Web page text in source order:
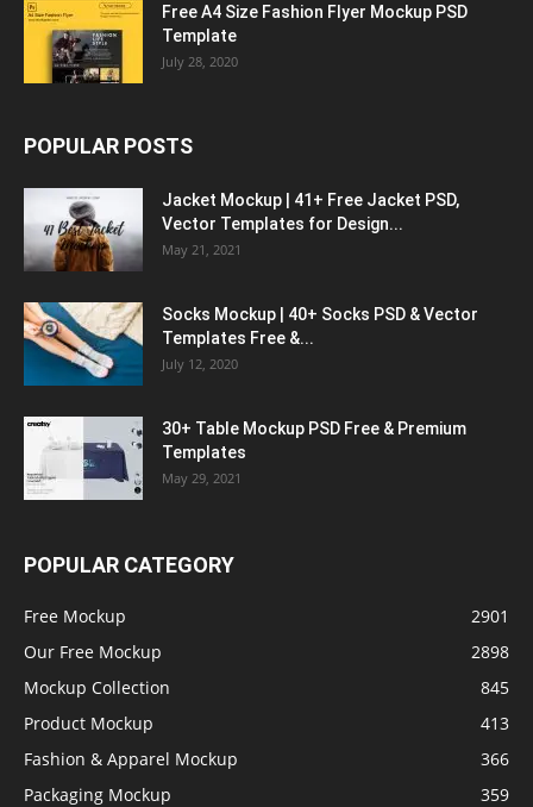
Free A4 Size Fashion Flyer Mockup PSD
Template
July 28, 2020
POPULAR POSTS
Jacket Mockup | 41+ Free Jacket PSD,
Vector Templates for Design...
May 21, 2021
Socks Mockup | 40+ Socks PSD & Vector
Templates Free &...
July 12, 2020
30+ Table Mockup PSD Free & Premium
Templates
May 29, 2021
POPULAR CATEGORY
Free Mockup
2901
Our Free Mockup
2898
Mockup Collection
845
Product Mockup
413
Fashion & Apparel Mockup
366
Packaging Mockup
359